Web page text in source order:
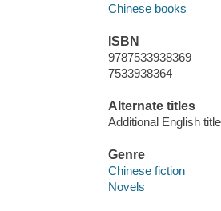
Chinese books
ISBN
9787533938369
7533938364
Alternate titles
Additional English
Genre
Chinese fiction
Novels